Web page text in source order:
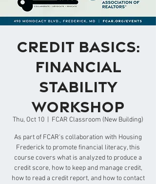
Credit Basics:
Financial
Stability
Workshop
Thu, Oct 10 FCAR Classroom (New Building)
As part of FCAR's collaboration with Housing
Frederick to promote financial literacy, this
course covers what is analyzed to produce a
credit score, how to keep and manage credit,
how to read a credit report, and how to contact